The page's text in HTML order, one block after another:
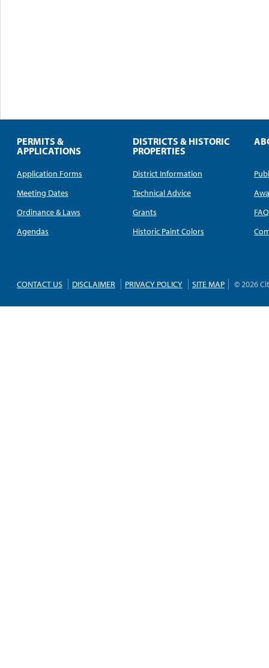
PERMITS &
APPLICATIONS
Application Forms
Meeting Dates
Ordinance & Laws
Agendas
DISTRICTS & HISTORIC
PROPERTIES
District Information
Technical Advice
Grants
Historic Paint Colors
FAQ
CONTACT US DISCLAIMER PRIVACY POLICY SITE MAP © 2026